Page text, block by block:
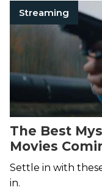
Streaming
The Best
Movies
Amazon
December
Settle in with
in.